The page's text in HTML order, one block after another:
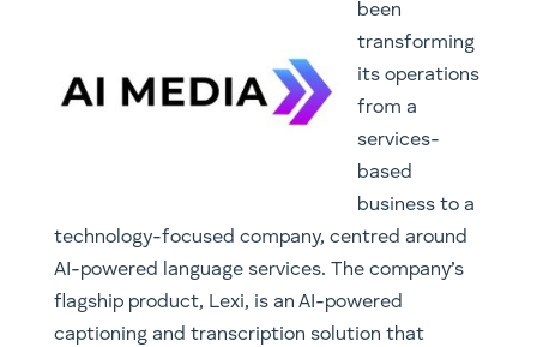
been
transforming
its operations
from a
services-
based
business to a
technology-focused company, centred around
AI-powered language services. The company’s
flagship product, Lexi, is an AI-powered
captioning and transcription solution that